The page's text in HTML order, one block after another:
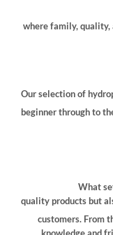
page
where family, quality,
Our selection of
beginner through to
What
quality products but
customers. From